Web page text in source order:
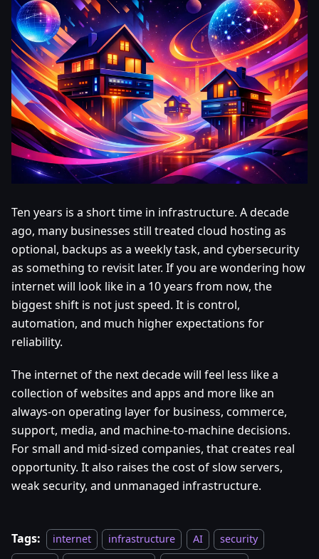
Ten years is a short time in infrastructure. A decade
ago, many businesses still treated cloud hosting as
optional, backups as a weekly task, and cybersecurity
as something to revisit later. If you are wondering how
internet will look like in a 10 years from now, the
biggest shift is not just speed. It is control,
automation, and much higher expectations for
reliability.
The internet of the next decade will feel less like a
collection of websites and apps and more like an
always-on operating layer for business, commerce,
support, media, and machine-to-machine decisions.
For small and mid-sized companies, that creates real
opportunity. It also raises the cost of slow servers,
weak security, and unmanaged infrastructure.
Tags: internet infrastructure AI
security